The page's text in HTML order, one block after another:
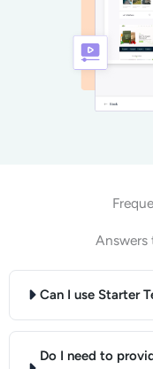
Answers
Can I use Starter
Do I need to